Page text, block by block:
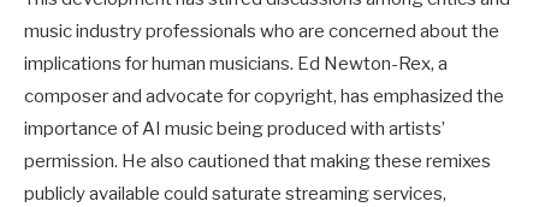
music industry professionals who are concerned about the
implications for human musicians. Ed Newton-Rex, a
composer and advocate for copyright, has emphasized the
importance of AI music being produced with artists’
permission. He also cautioned that making these remixes
publicly available could saturate streaming services,